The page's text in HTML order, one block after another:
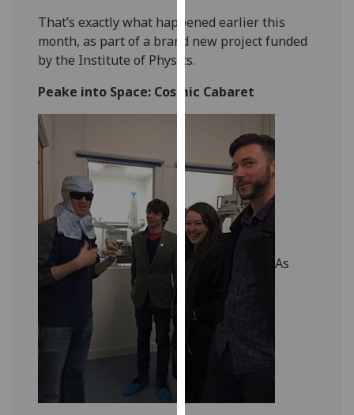
and
how
them
on
privacy
policy
page .
Analytics
with
analytics
data
being
recorded
That’s exactly what happened earlier this
month, as part of a brand new project funded
by the Institute of Physics.
Peake into Space: Cosmic Cabaret
As